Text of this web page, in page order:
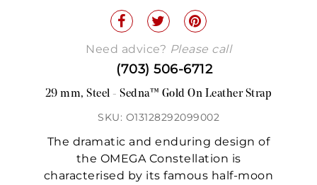
Need advice? Please call
(703) 506-6712
29 mm, Steel - Sedna™ Gold On Leather Strap
SKU: O13128292099002
The dramatic and enduring design of
the OMEGA Constellation is
characterised by its famous half-moon